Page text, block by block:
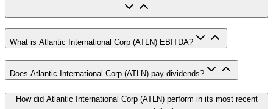
What is Atlantic International Corp (ATLN) EBITDA?
Does Atlantic International Corp (ATLN) pay dividends?
How did Atlantic International Corp (ATLN) perform in its most recent